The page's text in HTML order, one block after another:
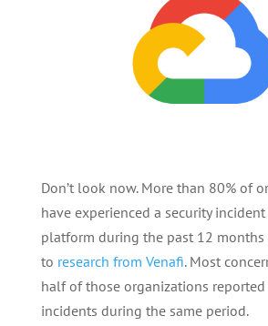
Don’t look now. More than 80% of
have experienced a security
platform during the past 12 months
to research from Venafi. Most
half of those organizations
incidents during the same period.